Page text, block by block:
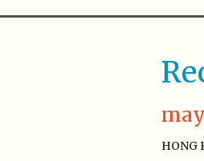
HONG